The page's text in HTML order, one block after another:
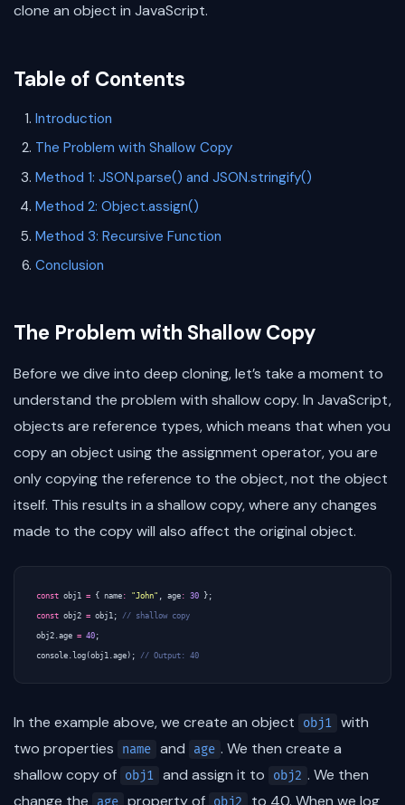
clone an object in JavaScript.
Table of Contents
Introduction
The Problem with Shallow Copy
Method 1: JSON.parse() and JSON.stringify()
Method 2: Object.assign()
Method 3: Recursive Function
Conclusion
The Problem with Shallow Copy
Before we dive into deep cloning, let’s take a moment to
understand the problem with shallow copy. In JavaScript,
objects are reference types, which means that when you
copy an object using the assignment operator, you are
only copying the reference to the object, not the object
itself. This results in a shallow copy, where any changes
made to the copy will also affect the original object.
const obj1 = { name : "John" age : 30 };
const obj2 = obj1 ;
obj2 age = 40 ;
console log (obj1 age );
In the example above, we create an object obj1 with
two properties
name and age . We then create a
shallow copy of obj1 and assign it to obj2 . We then
change the
age property of obj2 to 40. When we log